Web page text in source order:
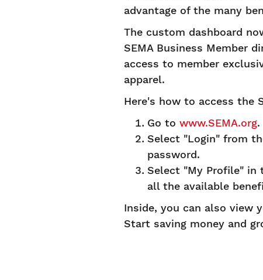
advantage of the many
The custom dashboard
SEMA Business Member
access to member
apparel.
Here's how to access the
Go to www.SEMA.org.
Select "Login" from
password.
Select "My Profile" in
all the available
Inside, you can also view
Start saving money and